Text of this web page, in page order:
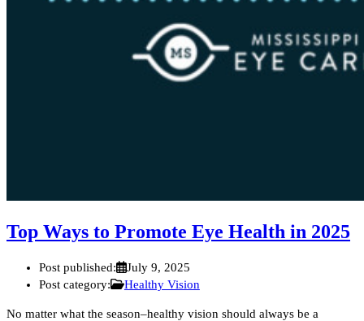
Top Ways to Promote Eye Health in 2025
Post published:
July 9, 2025
Post category:
Healthy Vision
No matter what the season–healthy vision should always be a